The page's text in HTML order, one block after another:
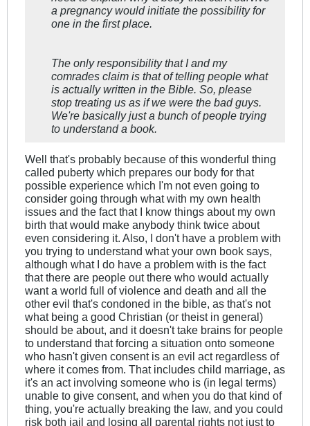
a pregnancy would initiate the possibility for
one in the first place.
The only responsibility that I and my
comrades claim is that of telling people what
is actually written in the Bible. So, please
stop treating us as if we were the bad guys.
We're basically just a bunch of people trying
to understand a book.
Well that's probably because of this wonderful thing
called puberty which prepares our body for that
possible experience which I'm not even going to
consider going through what with my own health
issues and the fact that I know things about my own
birth that would make anybody think twice about
even considering it. Also, I don't have a problem with
you trying to understand what your own book says,
although what I do have a problem with is the fact
that there are people out there who would actually
want a world full of violence and death and all the
other evil that's condoned in the bible, as that's not
what being a good Christian (or theist in general)
should be about, and it doesn't take brains for people
to understand that forcing a situation onto someone
who hasn't given consent is an evil act regardless of
where it comes from. That includes child marriage, as
it's an act involving someone who is (in legal terms)
unable to give consent, and when you do that kind of
thing, you're actually breaking the law, and you could
risk both jail and losing all parental rights not just to